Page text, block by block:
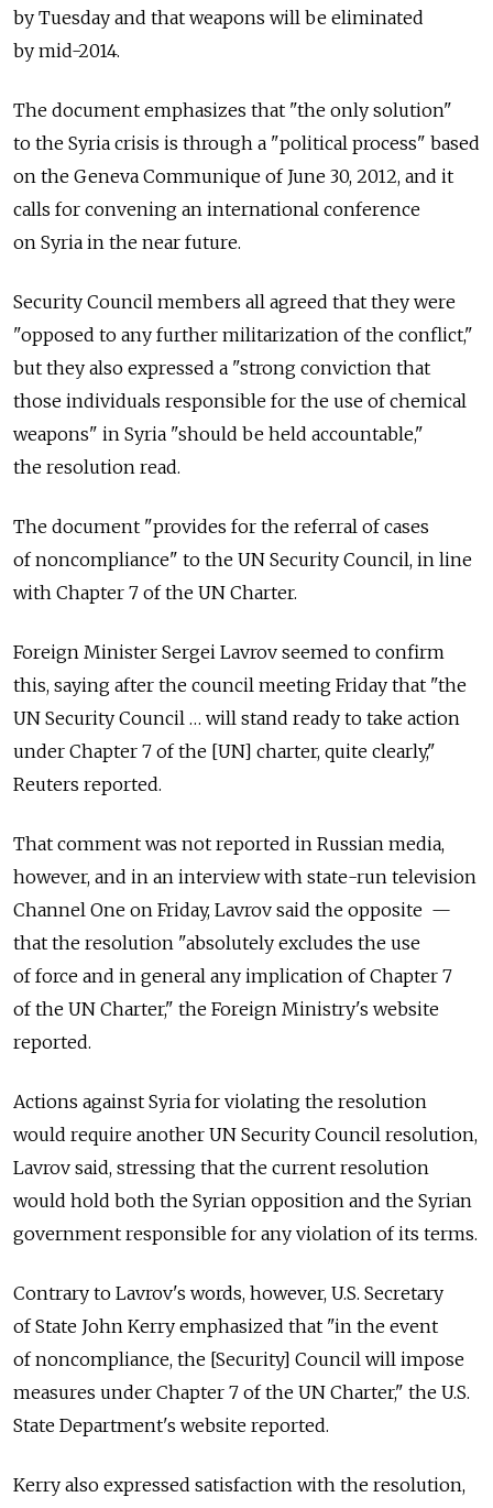
by Tuesday and that weapons will be eliminated
by mid-2014.
The document emphasizes that "the only solution"
to the Syria crisis is through a "political process" based
on the Geneva Communique of June 30, 2012, and it
calls for convening an international conference
on Syria in the near future.
Security Council members all agreed that they were
"opposed to any further militarization of the conflict,"
but they also expressed a "strong conviction that
those individuals responsible for the use of chemical
weapons" in Syria "should be held accountable,"
the resolution read.
The document "provides for the referral of cases
of noncompliance" to the UN Security Council, in line
with Chapter 7 of the UN Charter.
Foreign Minister Sergei Lavrov seemed to confirm
this, saying after the council meeting Friday that "the
UN Security Council … will stand ready to take action
under Chapter 7 of the [UN] charter, quite clearly,"
Reuters reported.
That comment was not reported in Russian media,
however, and in an interview with state-run television
Channel One on Friday, Lavrov said the opposite —
that the resolution "absolutely excludes the use
of force and in general any implication of Chapter 7
of the UN Charter," the Foreign Ministry's website
reported.
Actions against Syria for violating the resolution
would require another UN Security Council resolution,
Lavrov said, stressing that the current resolution
would hold both the Syrian opposition and the Syrian
government responsible for any violation of its terms.
Contrary to Lavrov's words, however, U.S. Secretary
of State John Kerry emphasized that "in the event
of noncompliance, the [Security] Council will impose
measures under Chapter 7 of the UN Charter," the U.S.
State Department's website reported.
Kerry also expressed satisfaction with the resolution,